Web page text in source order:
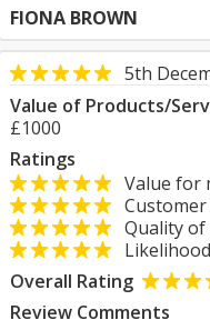
FIONA BROWN
5th
Value of Products/
£1000
Ratings
Value for
Quality of
Overall Rating
Review Comments